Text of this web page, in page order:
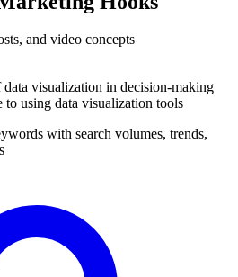
and video concepts
visualization in decision-making
to using data visualization tools
with search volumes, trends,